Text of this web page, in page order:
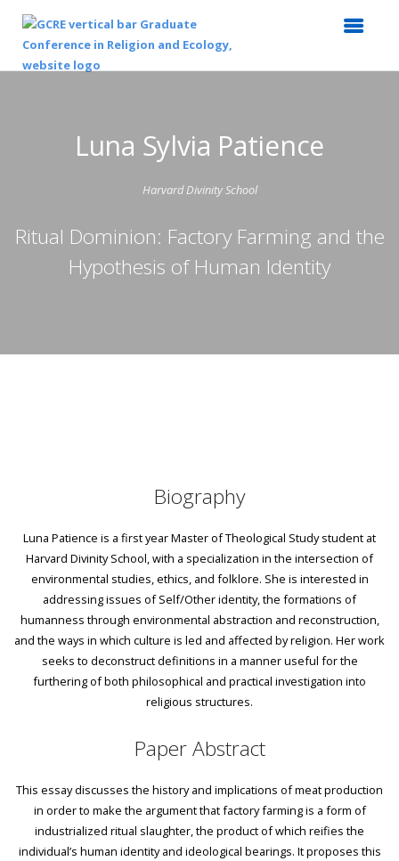
Luna Sylvia Patience
Harvard Divinity School
Ritual Dominion: Factory Farming and the
Hypothesis of Human Identity
Biography
Luna Patience is a first year Master of Theological Study student at
Harvard Divinity School, with a specialization in the intersection of
environmental studies, ethics, and folklore. She is interested in
addressing issues of Self/Other identity, the formations of
humanness through environmental abstraction and reconstruction,
and the ways in which culture is led and affected by religion. Her work
seeks to deconstruct definitions in a manner useful for the
furthering of both philosophical and practical investigation into
religious structures.
Paper Abstract
This essay discusses the history and implications of meat production
in order to make the argument that factory farming is a form of
industrialized ritual slaughter, the product of which reifies the
individual’s human identity and ideological bearings. It proposes this